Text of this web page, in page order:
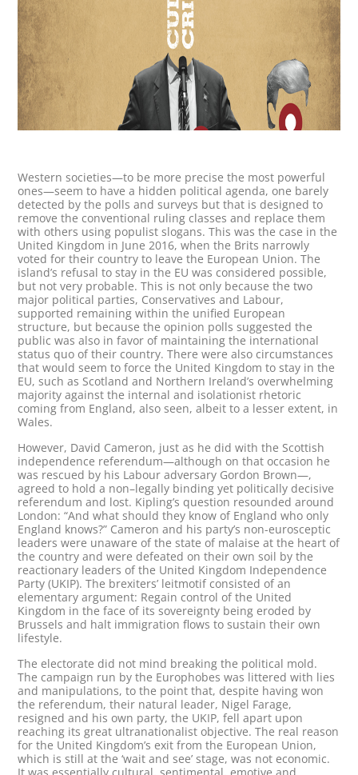
Western societies—to be more precise the most powerful
ones—seem to have a hidden political agenda, one barely
detected by the polls and surveys but that is designed to
remove the conventional ruling classes and replace them
with others using populist slogans. This was the case in the
United Kingdom in June 2016, when the Brits narrowly
voted for their country to leave the European Union. The
island’s refusal to stay in the EU was considered possible,
but not very probable. This is not only because the two
major political parties, Conservatives and Labour,
supported remaining within the unified European
structure, but because the opinion polls suggested the
public was also in favor of maintaining the international
status quo of their country. There were also circumstances
that would seem to force the United Kingdom to stay in the
EU, such as Scotland and Northern Ireland’s overwhelming
majority against the internal and isolationist rhetoric
coming from England, also seen, albeit to a lesser extent, in
Wales.
However, David Cameron, just as he did with the Scottish
independence referendum—although on that occasion he
was rescued by his Labour adversary Gordon Brown—,
agreed to hold a non–legally binding yet politically decisive
referendum and lost. Kipling’s question resounded around
London: “And what should they know of England who only
England knows?” Cameron and his party’s non-eurosceptic
leaders were unaware of the state of malaise at the heart of
the country and were defeated on their own soil by the
reactionary leaders of the United Kingdom Independence
Party (UKIP). The brexiters’ leitmotif consisted of an
elementary argument: Regain control of the United
Kingdom in the face of its sovereignty being eroded by
Brussels and halt immigration flows to sustain their own
lifestyle.
The electorate did not mind breaking the political mold.
The campaign run by the Europhobes was littered with lies
and manipulations, to the point that, despite having won
the referendum, their natural leader, Nigel Farage,
resigned and his own party, the UKIP, fell apart upon
reaching its great ultranationalist objective. The real reason
for the United Kingdom’s exit from the European Union,
which is still at the ‘wait and see’ stage, was not economic.